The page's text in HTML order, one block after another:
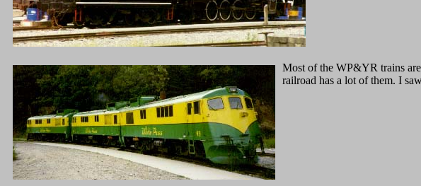
Most of the WP&YR trains
railroad has a lot of them. I